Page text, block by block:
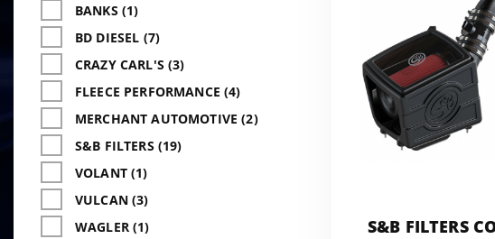
BANKS (1)
BD DIESEL (7)
CRAZY CARL'S (3)
FLEECE PERFORMANCE (4)
MERCHANT AUTOMOTIVE (2)
S&B FILTERS (19)
VOLANT (1)
VULCAN (3)
WAGLER (1)
S&B FILTERS